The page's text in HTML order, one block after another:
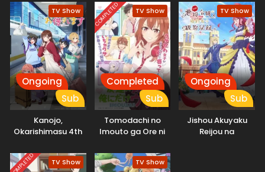
TV Show
Ongoing
Sub
Kanojo,
Okarishimasu 4th
COMPLETED TV Show
Completed
Sub
Tomodachi no
Imouto ga Ore ni
TV Show
Ongoing
Sub
Jishou Akuyaku
Reijou na
COMPLETED TV Show TV Show